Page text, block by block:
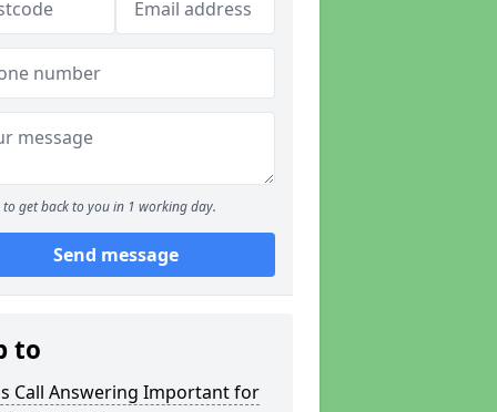
to get back to you in 1 working day.
Send message
to
Call Answering Important for